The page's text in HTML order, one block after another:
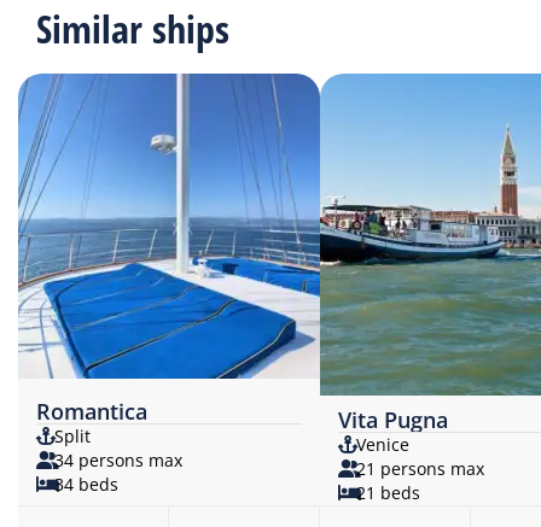
Similar ships
Romantica
Split
34 persons max
34 beds
Vita Pugna
Venice
21 persons max
21 beds